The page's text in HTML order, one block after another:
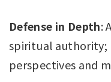
Defense in Depth:
spiritual
perspectives and